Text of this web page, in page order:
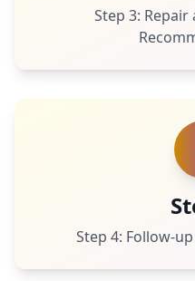
Step 3:
Step 4: Follow-